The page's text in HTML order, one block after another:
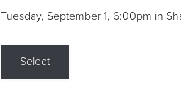
Tuesday, September 1, 6:00pm in
Select